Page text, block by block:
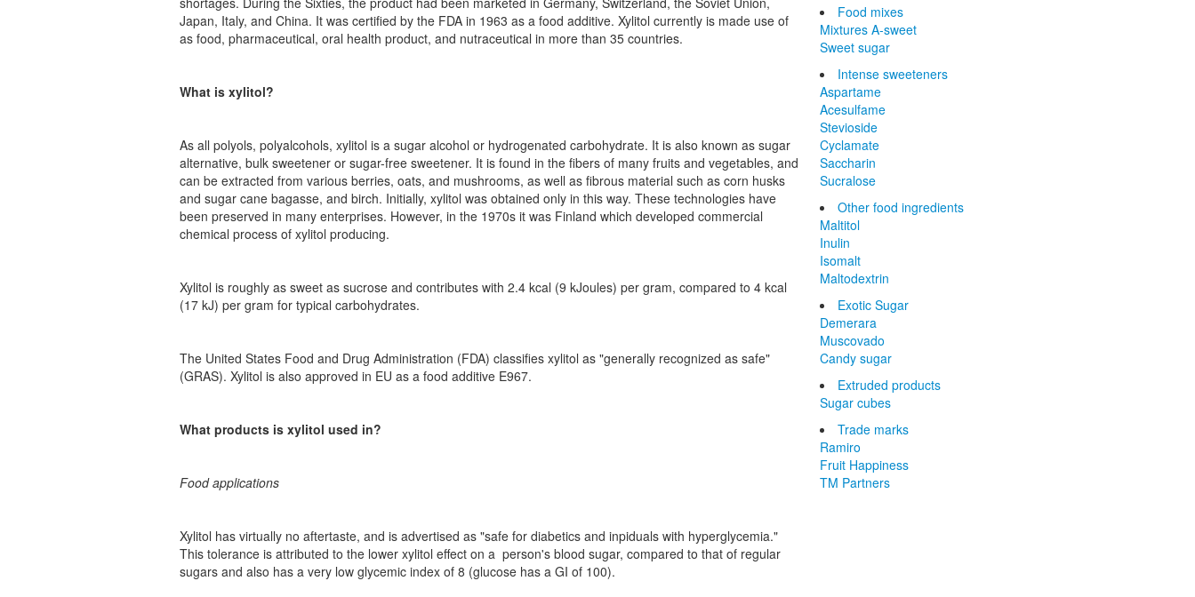
Japan, Italy, and China. It was certified by the FDA in 1963 as a food additive. Xylitol currently is made use of
as food, pharmaceutical, oral health product, and nutraceutical in more than 35 countries.
What is xylitol?
As all polyols, polyalcohols, xylitol is a sugar alcohol or hydrogenated carbohydrate. It is also known as sugar
alternative, bulk sweetener or sugar-free sweetener. It is found in the fibers of many fruits and vegetables, and
can be extracted from various berries, oats, and mushrooms, as well as fibrous material such as corn husks
and sugar cane bagasse, and birch. Initially, xylitol was obtained only in this way. These technologies have
been preserved in many enterprises. However, in the 1970s it was Finland which developed commercial
chemical process of xylitol producing.
Xylitol is roughly as sweet as sucrose and contributes with 2.4 kcal (9 kJoules) per gram, compared to 4 kcal
(17 kJ) per gram for typical carbohydrates.
The United States Food and Drug Administration (FDA) classifies xylitol as "generally recognized as safe"
(GRAS). Xylitol is also approved in EU as a food additive E967.
What products is xylitol used in?
Food applications
Xylitol has virtually no aftertaste, and is advertised as "safe for diabetics and inpiduals with hyperglycemia."
This tolerance is attributed to the lower xylitol effect on a person's blood sugar, compared to that of regular
sugars and also has a very low glycemic index of 8 (glucose has a GI of 100).
Food mixes
Mixtures A-sweet
Sweet sugar
Intense sweeteners
Aspartame
Acesulfame
Stevioside
Cyclamate
Saccharin
Sucralose
Other food ingredients
Maltitol
Inulin
Isomalt
Maltodextrin
Exotic Sugar
Demerara
Muscovado
Candy sugar
Extruded products
Sugar cubes
Trade marks
Ramiro
Fruit Happiness
TM Partners